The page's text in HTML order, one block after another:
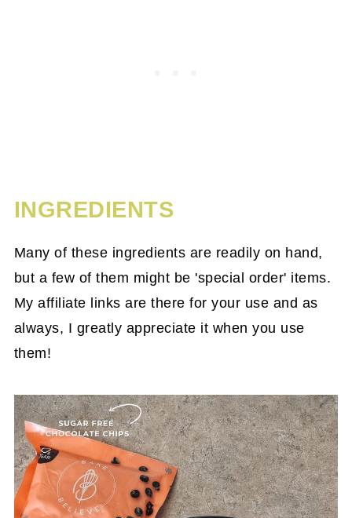
INGREDIENTS
Many of these ingredients are readily on hand,
but a few of them might be 'special order' items.
My affiliate links are there for your use and as
always, I greatly appreciate it when you use
them!